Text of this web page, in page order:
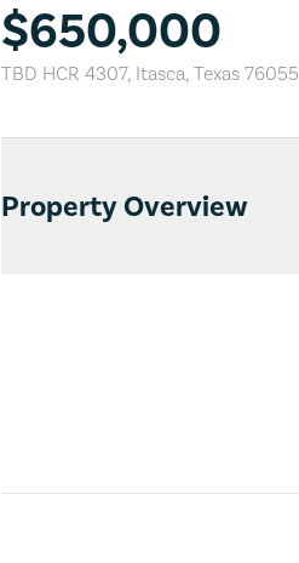
$650,000
TBD HCR 4307, Itasca, Texas 76055
Property Overview